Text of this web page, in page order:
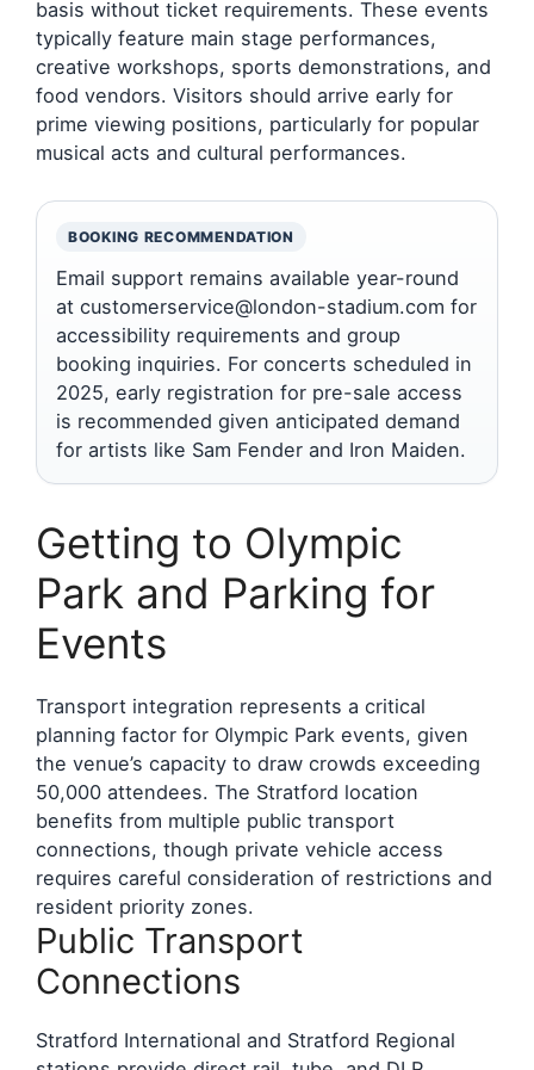
basis without ticket requirements. These events
typically feature main stage performances,
creative workshops, sports demonstrations, and
food vendors. Visitors should arrive early for
prime viewing positions, particularly for popular
musical acts and cultural performances.
BOOKING RECOMMENDATION
Email support remains available year-round
at customerservice@london-stadium.com for
accessibility requirements and group
booking inquiries. For concerts scheduled in
2025, early registration for pre-sale access
is recommended given anticipated demand
for artists like Sam Fender and Iron Maiden.
Getting to Olympic
Park and Parking for
Events
Transport integration represents a critical
planning factor for Olympic Park events, given
the venue’s capacity to draw crowds exceeding
50,000 attendees. The Stratford location
benefits from multiple public transport
connections, though private vehicle access
requires careful consideration of restrictions and
resident priority zones.
Public Transport
Connections
Stratford International and Stratford Regional